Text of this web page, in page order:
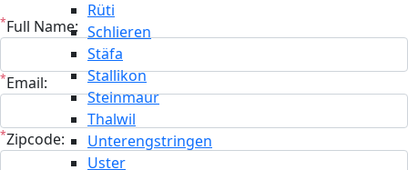
Rüti
Schlieren
Stäfa
Stallikon
Steinmaur
Thalwil
Unterengstringen
Uster
* Full Name:
*Email:
*Zipcode: